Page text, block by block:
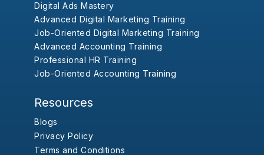
Digital Ads Mastery
Advanced Digital Marketing Training
Job-Oriented Digital Marketing Training
Advanced Accounting Training
Professional HR Training
Job-Oriented Accounting Training
Resources
Blogs
Privacy Policy
Terms and Conditions